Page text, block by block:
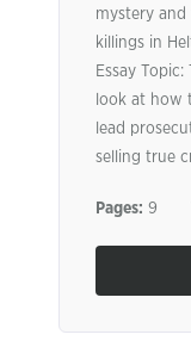
mystery and
killings in
Essay
look at how
lead
selling true
Pages: 9